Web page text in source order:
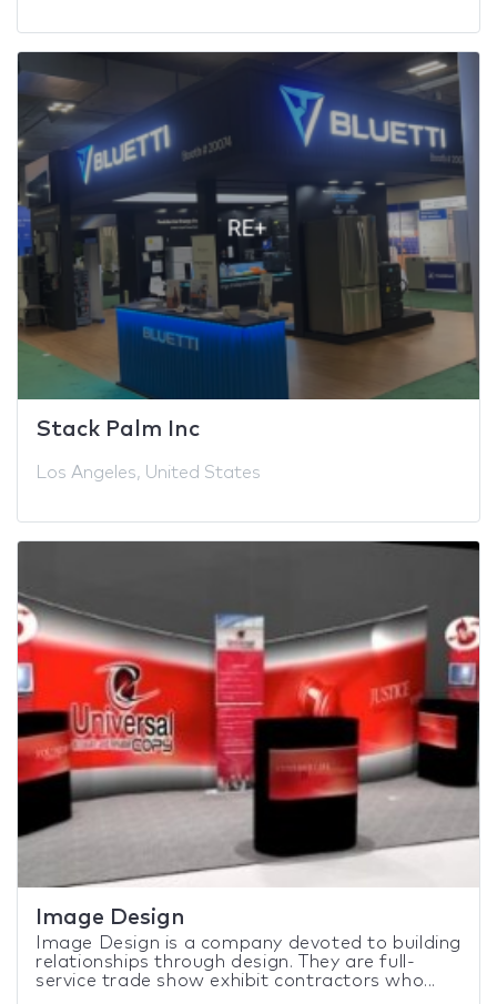
Stack Palm Inc
Los Angeles, United States
Image Design
Image Design is a company devoted to building
relationships through design. They are full-
service trade show exhibit contractors who...